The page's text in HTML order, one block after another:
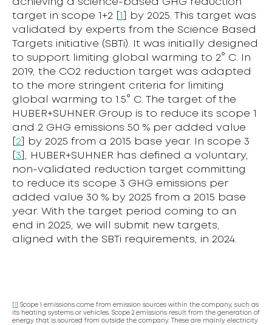
achieving a science-based GHG reduction
target in scope 1+2 [
] by 2025. This target was
validated by experts from the Science Based
Targets initiative (SBTi). It was initially designed
to support limiting global warming to 2° C. In
2019, the CO2 reduction target was adapted
to the more stringent criteria for limiting
global warming to 1.5° C. The target of the
HUBER+SUHNER Group is to reduce its scope 1
and 2 GHG emissions 50 % per added value
2 ] by 2025 from a 2015 base year. In scope 3
3 ], HUBER+SUHNER has defined a voluntary,
non-validated reduction target committing
to reduce its scope 3 GHG emissions per
added value 30 % by 2025 from a 2015 base
year. With the target period coming to an
end in 2025, we will submit new targets,
aligned with the SBTi requirements, in 2024.
] Scope 1 emissions come from emission sources within the company, such as
its heating systems or vehicles. Scope 2 emissions result from the generation of
energy that is sourced from outside the company. These are mainly electricity